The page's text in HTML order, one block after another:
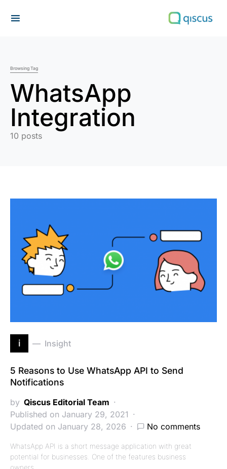
Browsing Tag
WhatsApp
Integration
10 posts
i Insight
5 Reasons to Use WhatsApp API to Send
Notifications
by Qiscus Editorial Team
Published on January 29, 2021
Updated on January 28, 2026
No comments
WhatsApp API is a short message application with great
potential for businesses. One of the features business
owners…